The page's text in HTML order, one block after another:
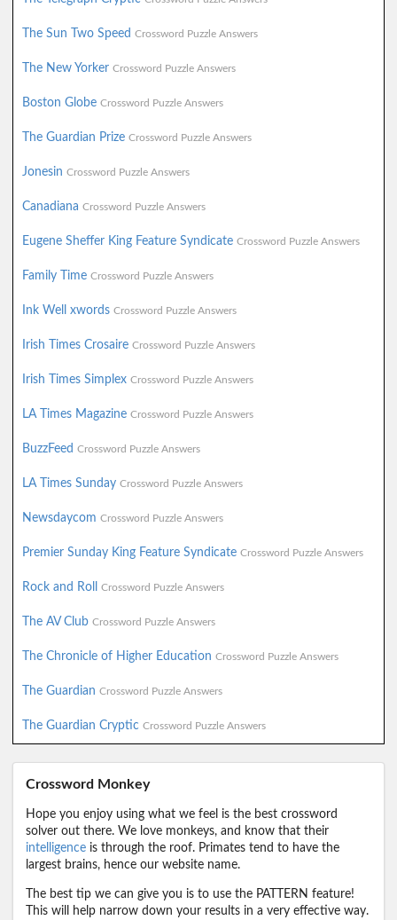
The Sun Two Speed Crossword Puzzle Answers
The New Yorker Crossword Puzzle Answers
Boston Globe Crossword Puzzle Answers
The Guardian Prize Crossword Puzzle Answers
Jonesin Crossword Puzzle Answers
Canadiana Crossword Puzzle Answers
Eugene Sheffer King Feature Syndicate Crossword Puzzle Answers
Family Time Crossword Puzzle Answers
Ink Well xwords Crossword Puzzle Answers
Irish Times Crosaire Crossword Puzzle Answers
Irish Times Simplex Crossword Puzzle Answers
LA Times Magazine Crossword Puzzle Answers
BuzzFeed Crossword Puzzle Answers
LA Times Sunday Crossword Puzzle Answers
Newsdaycom Crossword Puzzle Answers
Premier Sunday King Feature Syndicate Crossword Puzzle Answers
Rock and Roll Crossword Puzzle Answers
The AV Club Crossword Puzzle Answers
The Chronicle of Higher Education Crossword Puzzle Answers
The Guardian Crossword Puzzle Answers
The Guardian Cryptic Crossword Puzzle Answers
Crossword Monkey
Hope you enjoy using what we feel is the best crossword
solver out there. We love monkeys, and know that their
intelligence is through the roof. Primates tend to have the
largest brains, hence our website name.
The best tip we can give you is to use the PATTERN feature!
This will help narrow down your results in a very effective way.